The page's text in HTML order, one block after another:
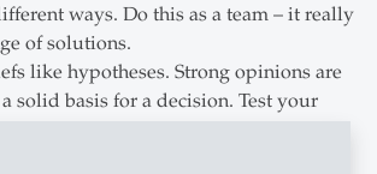
ways. Do this as a team – it really
of solutions.
like hypotheses. Strong opinions are
solid basis for a decision. Test your
facts, counter-arguments, and different
taking any far-reaching measures.